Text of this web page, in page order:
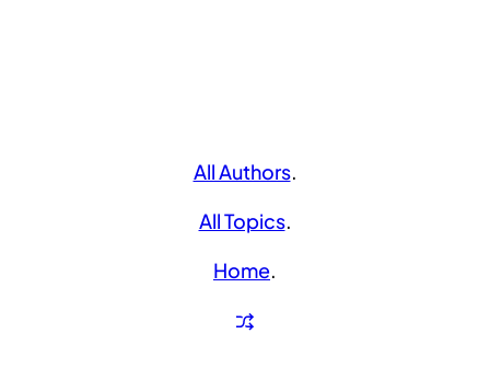
All Authors.
All Topics.
Home.